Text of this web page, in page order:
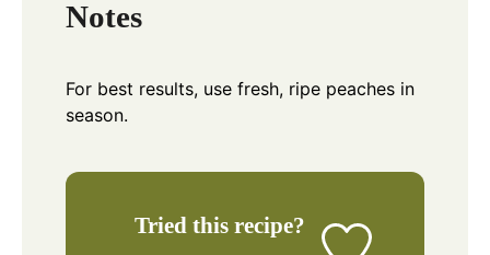
Notes
For best results, use fresh, ripe peaches in
season.
Tried this recipe?